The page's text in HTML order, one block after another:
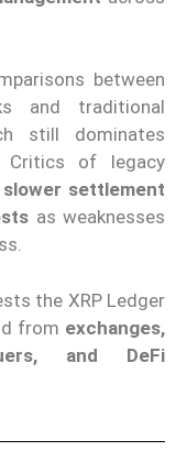
between
and traditional
still dominates
Critics of legacy
slower settlement
as weaknesses
the XRP Ledger
from exchanges,
and DeFi